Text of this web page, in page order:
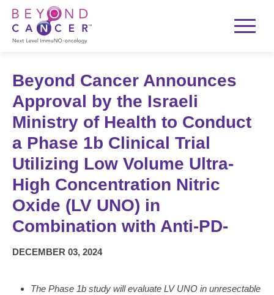
Beyond Cancer Announces
Approval by the Israeli
Ministry of Health to Conduct
a Phase 1b Clinical Trial
Utilizing Low Volume Ultra-
High Concentration Nitric
Oxide (LV UNO) in
Combination with Anti-PD-
DECEMBER 03, 2024
The Phase 1b study will evaluate LV UNO in unresectable